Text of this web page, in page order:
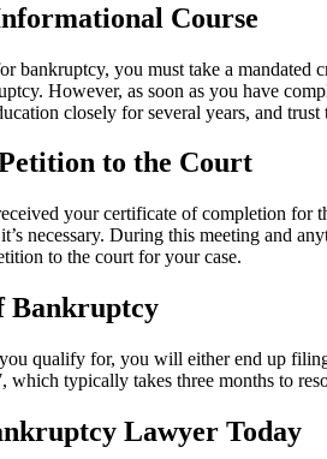
Course
bankruptcy, you must take a mandated
However, as soon as you have
closely for several years, and
to the Court
your certificate of completion for
necessary. During this meeting and
to the court for your case.
Bankruptcy
qualify for, you will either end up
which typically takes three months to
Lawyer Today